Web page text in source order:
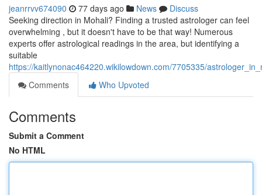
jeanrrvv674090 77 days ago News
Discuss
Seeking direction in Mohali? Finding a trusted astrologer can feel
overwhelming , but it doesn't have to be that way! Numerous
experts offer astrological readings in the area, but identifying a
suitable
https://kaitlynonac464220.wikilowdown.com/7705335/
Comments
Who Upvoted
Comments
Submit a Comment
No HTML